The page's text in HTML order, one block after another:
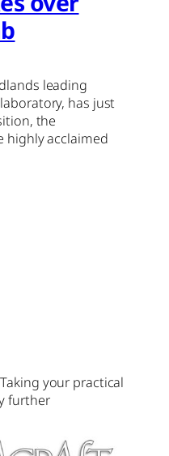
leading
has just
the
highly acclaimed
your practical
further